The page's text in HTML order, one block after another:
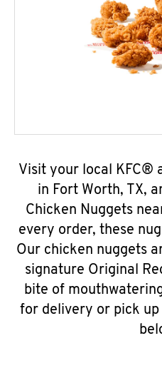
Visit your local KFC®
in Fort Worth, TX,
Chicken Nuggets
every order, these
Our chicken nuggets
signature Original
bite of
for delivery or pick